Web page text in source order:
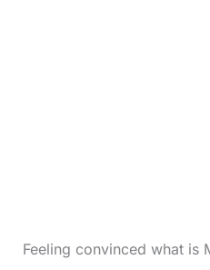
Feeling convinced what is